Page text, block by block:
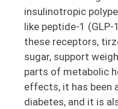
insulinotropic
like peptide-1
these receptors,
sugar, support
parts of metabolic
effects, it has been
diabetes, and it is